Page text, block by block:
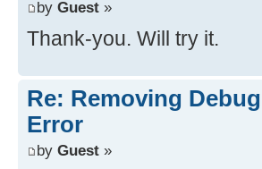
by Guest »
Thank-you. Will try it.
Re: Removing
Error
by Guest »